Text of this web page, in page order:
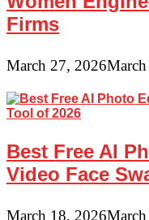
Firms
March 27, 2026
Best Free AI
Video Face
March 18, 2026